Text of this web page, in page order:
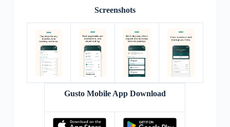
Screenshots
Gusto Mobile App Download